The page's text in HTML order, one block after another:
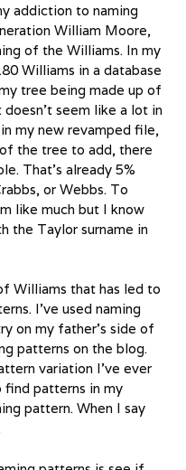
addiction to naming
William Moore,
of the Williams. In my
Williams in a database
tree being made up of
seem like a lot in
my new revamped file,
the tree to add, there
That’s already 5%
or Webbs. To
like much but I know
the Taylor surname in
Williams that has led to
I’ve used naming
on my father’s side of
patterns on the blog.
variation I’ve ever
find patterns in my
pattern. When I say